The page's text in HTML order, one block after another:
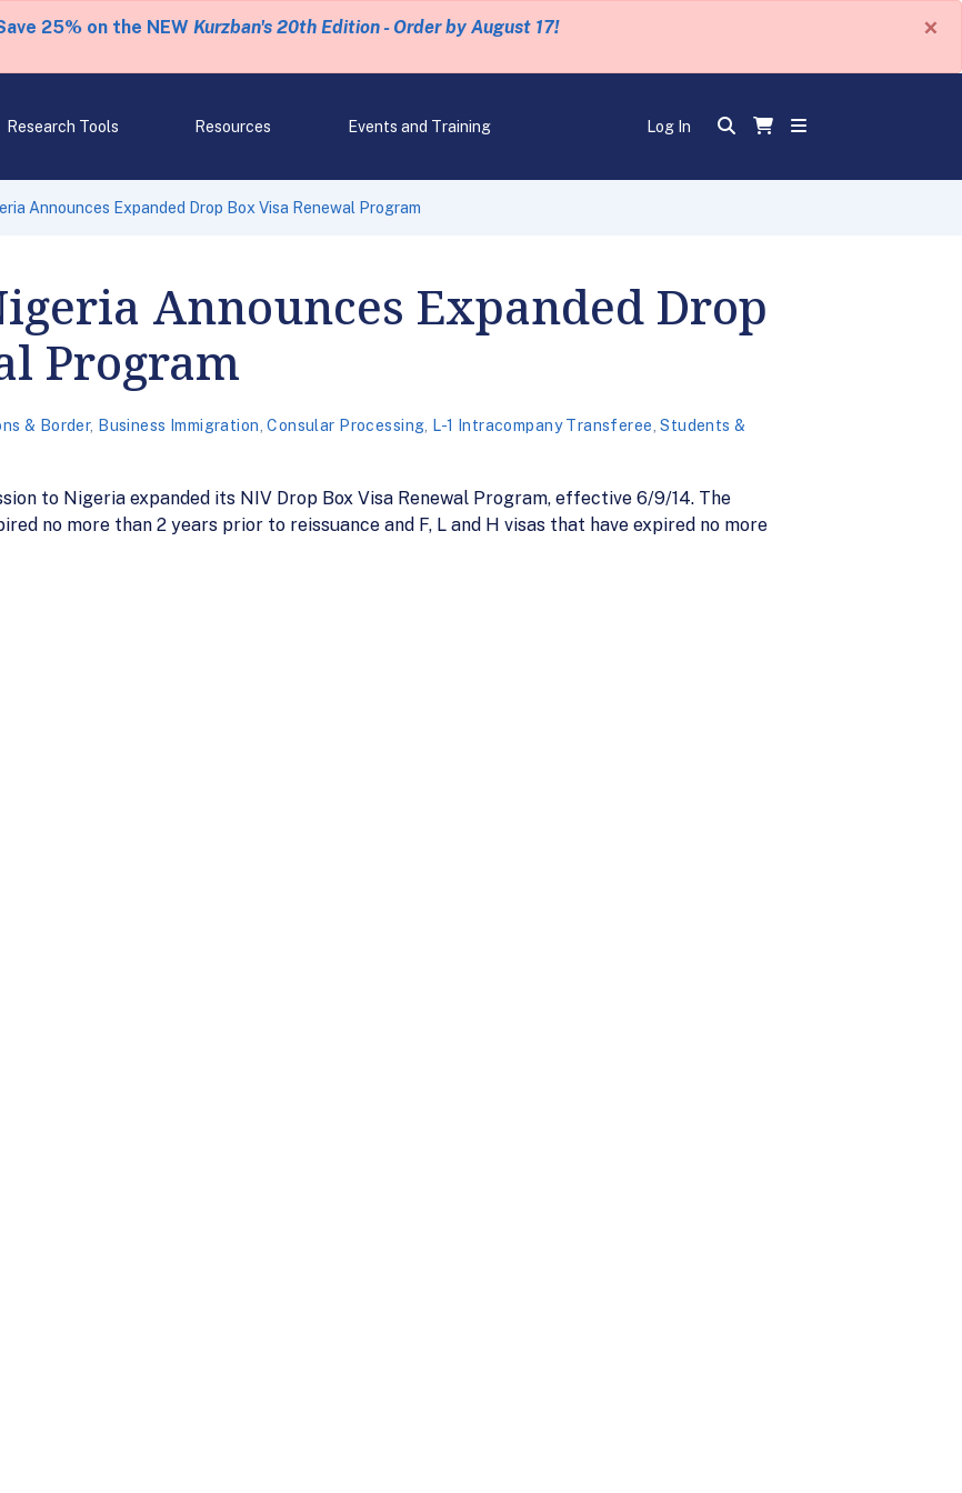
25% on the NEW Kurzban's 20th Edition - Order by August 17! ×
Research Tools Resources Events and Training Log In
Announces Expanded Drop Box Visa Renewal Program
Announces Expanded Drop
Program
& Border, Business Immigration ,Consular Processing L-1 Intracompany Transferee ,Students &
to Nigeria expanded its NIV Drop Box Visa Renewal Program, effective 6/9/14. The
no more than 2 years prior to reissuance and F, L and H visas that have expired no more